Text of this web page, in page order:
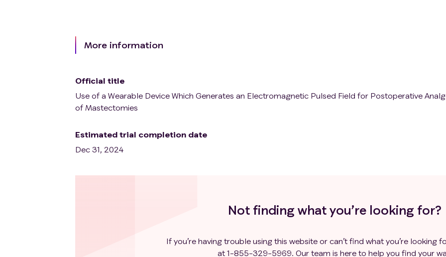
More information
Official title
Use of a Wearable Device Which Generates an Electromagnetic Pulsed Field for Postoperative
of Mastectomies
Estimated trial completion date
Dec 31, 2024
Not finding what you’re looking for?
If you’re having trouble using this website or can’t find what you’re looking
at 1-855-329-5969. Our team is here to help you find your